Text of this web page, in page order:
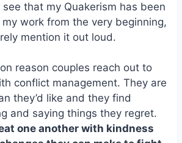
that my Quakerism has been
work from the very beginning,
mention it out loud.
reason couples reach out to
conflict management. They are
they’d like and they find
and saying things they regret.
one another with kindness